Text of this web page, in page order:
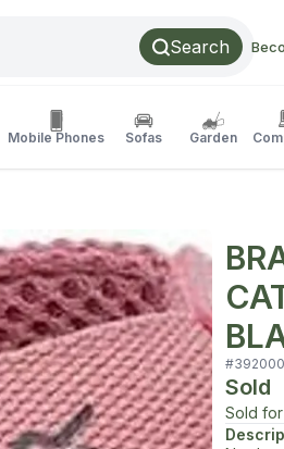
Search
Mobile Phones Sofas Garden
#
Sold
Sold for